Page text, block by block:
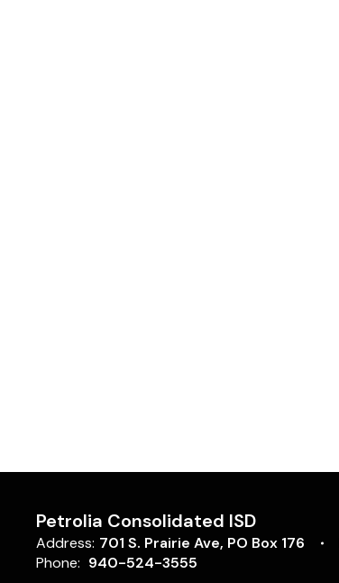
Petrolia Consolidated ISD
Address: 701 S. Prairie Ave PO Box 176
Phone: 940-524-3555